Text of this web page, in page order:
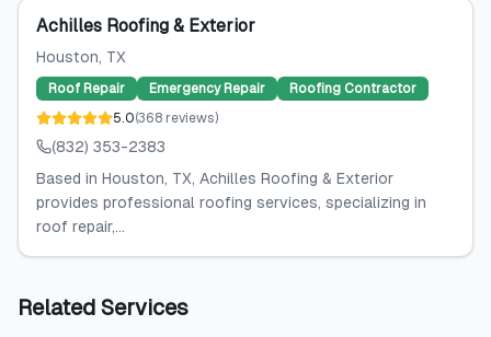
Achilles Roofing & Exterior
Houston, TX
Roof Repair Emergency Repair
Roofing Contractor
5.0(368 reviews)
(832) 353-2383
Based in Houston, TX, Achilles Roofing & Exterior
provides professional roofing services, specializing in
roof repair,...
Related Services